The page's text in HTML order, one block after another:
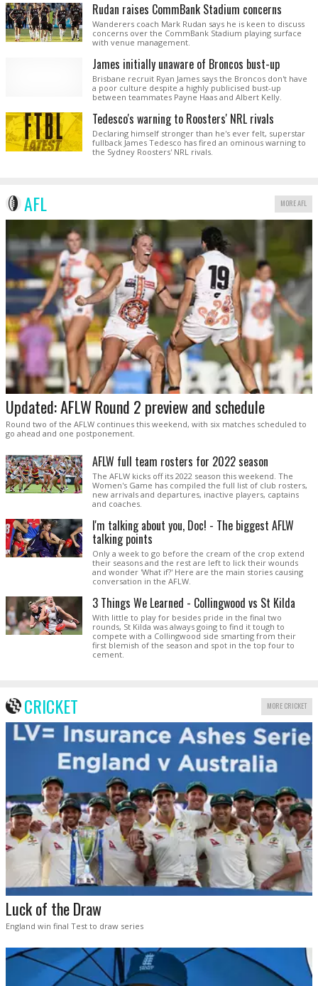
Rudan raises CommBank Stadium concerns
Wanderers coach Mark Rudan says he is keen to discuss
concerns over the CommBank Stadium playing surface
with venue management.
James initially unaware of Broncos bust-up
Brisbane recruit Ryan James says the Broncos don't have
a poor culture despite a highly publicised bust-up
between teammates Payne Haas and Albert Kelly.
Tedesco's warning to Roosters' NRL rivals
Declaring himself stronger than he's ever felt, superstar
fullback James Tedesco has fired an ominous warning to
the Sydney Roosters' NRL rivals.
AFL MORE AFL
Updated: AFLW Round 2 preview and schedule
Round two of the AFLW continues this weekend, with six matches scheduled to
go ahead and one postponement.
AFLW full team rosters for 2022 season
The AFLW kicks off its 2022 season this weekend. The
Women's Game has compiled the full list of club rosters,
new arrivals and departures, inactive players, captains
and coaches.
I'm talking about you, Doc! - The biggest AFLW
talking points
Only a week to go before the cream of the crop extend
their seasons and the rest are left to lick their wounds
and wonder 'What if?' Here are the main stories causing
conversation in the AFLW.
3 Things We Learned - Collingwood vs St Kilda
With little to play for besides pride in the final two
rounds, St Kilda was always going to find it tough to
compete with a Collingwood side smarting from their
first blemish of the season and spot in the top four to
cement.
CRICKET MORE CRICKET
Luck of the Draw
England win final Test to draw series